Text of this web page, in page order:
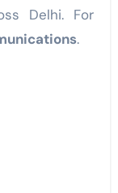
Delhi. For
.